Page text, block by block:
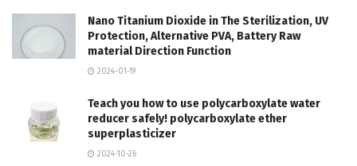
Nano Titanium Dioxide in The Sterilization, UV
Protection, Alternative PVA, Battery Raw
material Direction Function
2024-01-19
Teach you how to use polycarboxylate water
reducer safely! polycarboxylate ether
superplasticizer
2024-10-26